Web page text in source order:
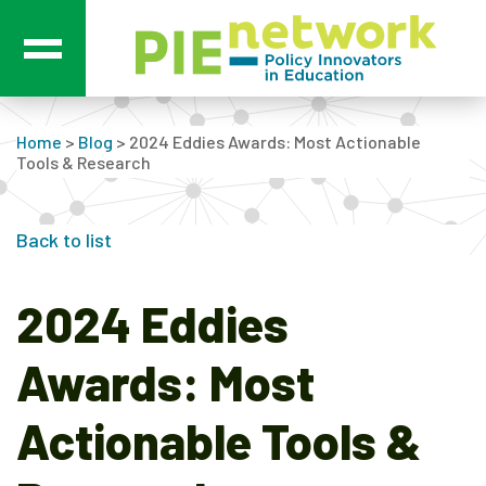
Main Navigation
Home > Blog > 2024 Eddies Awards: Most Actionable
Tools & Research
Back to list
2024 Eddies
Awards: Most
Actionable Tools &